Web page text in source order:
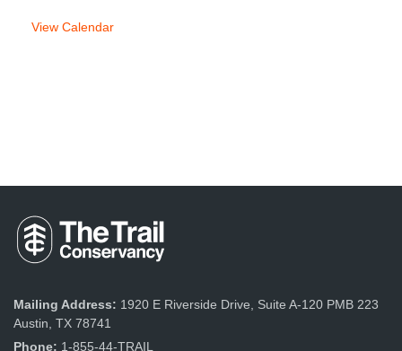
View Calendar
Mailing Address: 1920 E Riverside Drive, Suite A-120 PMB 223
Austin, TX 78741
Phone: 1-855-44-TRAIL